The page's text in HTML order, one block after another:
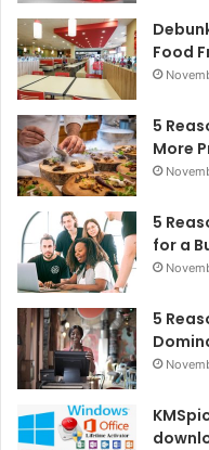
Food
5
More
5
for a
5